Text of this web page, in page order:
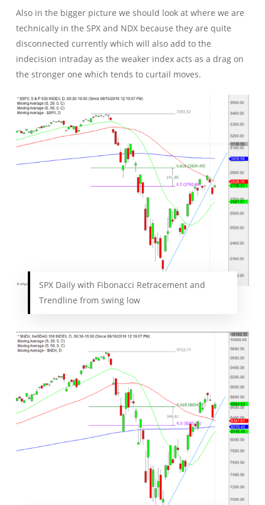
Also in the bigger picture we should look at where we are
technically in the SPX and NDX because they are quite
disconnected currently which will also add to the
indecision intraday as the weaker index acts as a drag on
the stronger one which tends to curtail moves.
SPX Daily with Fibonacci Retracement and
Trendline from swing low